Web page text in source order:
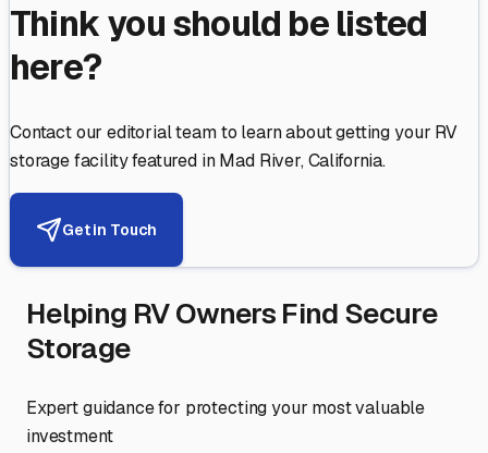
Think you should be listed
here?
Contact our editorial team to learn about getting your RV
storage facility featured inMad River,California.
Get in Touch
Helping RV Owners Find Secure
Storage
Expert guidance for protecting your most valuable
investment